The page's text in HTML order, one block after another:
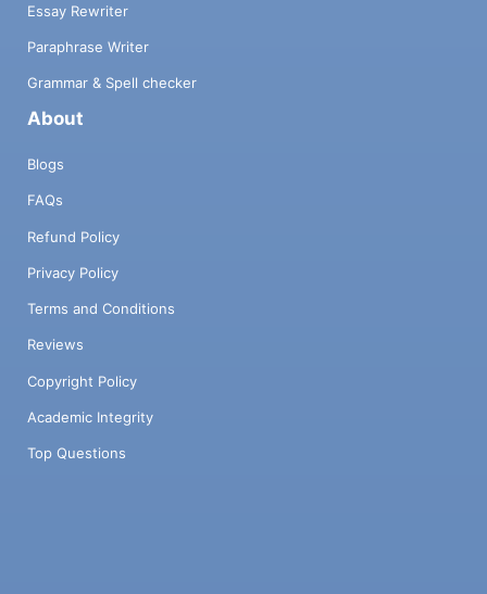
Essay Rewriter
Paraphrase Writer
Grammar & Spell checker
About
Blogs
FAQs
Refund Policy
Privacy Policy
Terms and Conditions
Reviews
Copyright Policy
Academic Integrity
Top Questions